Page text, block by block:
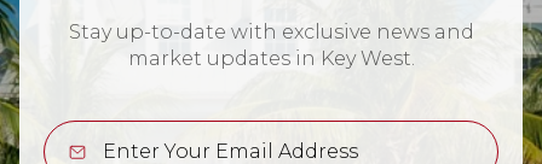
Stay up-to-date with exclusive news and
market updates in Key West.